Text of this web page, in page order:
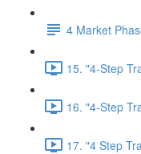
4 Market
15. "4-Step
16. "4-Step
17. "4 Step